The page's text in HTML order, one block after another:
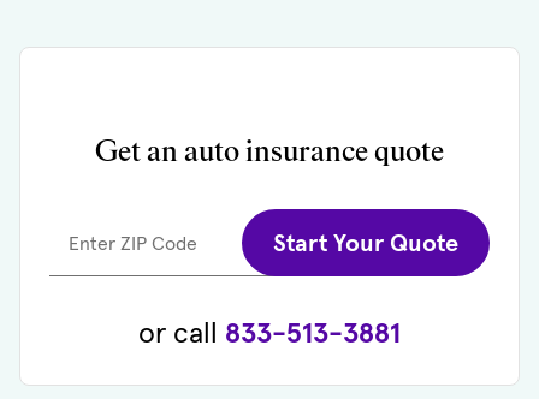
Get an auto insurance quote
Enter ZIP Code Start Your Quote
or call 833-513-3881